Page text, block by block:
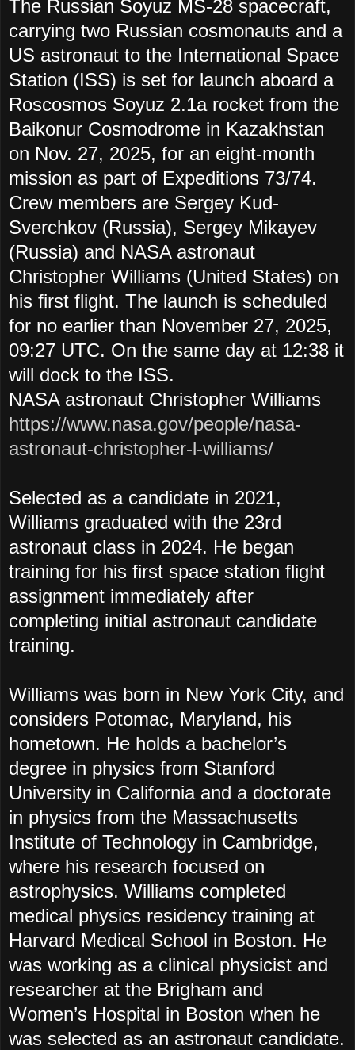
The Russian Soyuz MS-28 spacecraft,
carrying two Russian cosmonauts and a
US astronaut to the International Space
Station (ISS) is set for launch aboard a
Roscosmos Soyuz 2.1a rocket from the
Baikonur Cosmodrome in Kazakhstan
on Nov. 27, 2025, for an eight-month
mission as part of Expeditions 73/74.
Crew members are Sergey Kud-
Sverchkov (Russia), Sergey Mikayev
(Russia) and NASA astronaut
Christopher Williams (United States) on
his first flight. The launch is scheduled
for no earlier than November 27, 2025,
09:27 UTC. On the same day at 12:38 it
will dock to the ISS.
NASA astronaut Christopher Williams
https://www.nasa.gov/people/nasa-
astronaut-christopher-l-williams/
Selected as a candidate in 2021,
Williams graduated with the 23rd
astronaut class in 2024. He began
training for his first space station flight
assignment immediately after
completing initial astronaut candidate
training.
Williams was born in New York City, and
considers Potomac, Maryland, his
hometown. He holds a bachelor’s
degree in physics from Stanford
University in California and a doctorate
in physics from the Massachusetts
Institute of Technology in Cambridge,
where his research focused on
astrophysics. Williams completed
medical physics residency training at
Harvard Medical School in Boston. He
was working as a clinical physicist and
researcher at the Brigham and
Women’s Hospital in Boston when he
was selected as an astronaut candidate.